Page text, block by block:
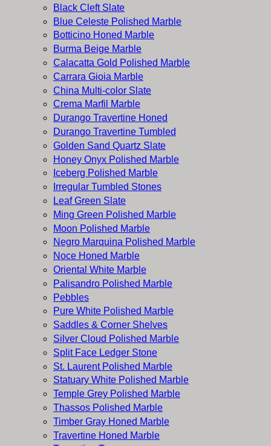
Black Cleft Slate
Blue Celeste Polished Marble
Botticino Honed Marble
Burma Beige Marble
Calacatta Gold Polished Marble
Carrara Gioia Marble
China Multi-color Slate
Crema Marfil Marble
Durango Travertine Honed
Durango Travertine Tumbled
Golden Sand Quartz Slate
Honey Onyx Polished Marble
Iceberg Polished Marble
Irregular Tumbled Stones
Leaf Green Slate
Ming Green Polished Marble
Moon Polished Marble
Negro Marquina Polished Marble
Noce Honed Marble
Oriental White Marble
Palisandro Polished Marble
Pebbles
Pure White Polished Marble
Saddles & Corner Shelves
Silver Cloud Polished Marble
Split Face Ledger Stone
St. Laurent Polished Marble
Statuary White Polished Marble
Temple Grey Polished Marble
Thassos Polished Marble
Timber Gray Honed Marble
Travertine Honed Marble